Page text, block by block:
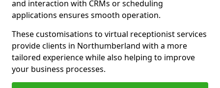
and interaction with CRMs or scheduling
applications ensures smooth operation.
These customisations to virtual receptionist services
provide clients in Northumberland with a more
tailored experience while also helping to improve
your business processes.